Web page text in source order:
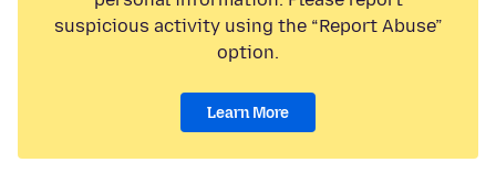
suspicious activity using the “Report Abuse”
option.
Learn More